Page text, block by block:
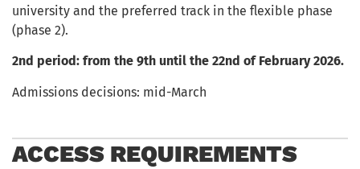
university and the preferred track in the flexible phase
(phase 2).
2nd period: from the 9th until the 22nd of February 2026.
Admissions decisions: mid-March
ACCESS REQUIREMENTS